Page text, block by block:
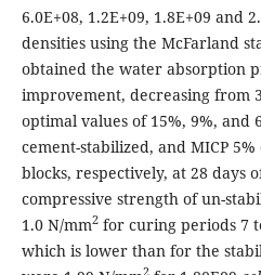
6.0E+08, 1.2E+09, 1.8E+09 and
densities using the McFarland
obtained the water absorption
improvement, decreasing from
optimal values of 15%, 9%, and
cement-stabilized, and MICP
blocks, respectively, at 28 days
compressive strength of un-
1.0 N/mm2for curing periods 7
which is lower than for the